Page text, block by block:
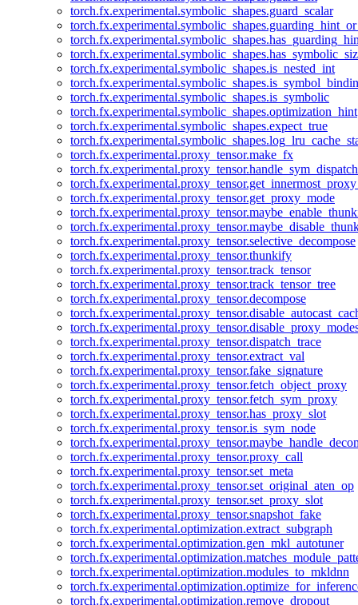
torch.fx.experimental.symbolic_shapes.guard_scalar
torch.fx.experimental.symbolic_shapes.is_nested_int
torch.fx.experimental.symbolic_shapes.is_symbolic
torch.fx.experimental.symbolic_shapes.optimization_hint
torch.fx.experimental.symbolic_shapes.expect_true
torch.fx.experimental.proxy_tensor.make_fx
torch.fx.experimental.proxy_tensor.handle_sym_dispatch
torch.fx.experimental.proxy_tensor.get_proxy_mode
torch.fx.experimental.proxy_tensor.selective_decompose
torch.fx.experimental.proxy_tensor.thunkify
torch.fx.experimental.proxy_tensor.track_tensor
torch.fx.experimental.proxy_tensor.track_tensor_tree
torch.fx.experimental.proxy_tensor.decompose
torch.fx.experimental.proxy_tensor.dispatch_trace
torch.fx.experimental.proxy_tensor.extract_val
torch.fx.experimental.proxy_tensor.fake_signature
torch.fx.experimental.proxy_tensor.fetch_object_proxy
torch.fx.experimental.proxy_tensor.fetch_sym_proxy
torch.fx.experimental.proxy_tensor.has_proxy_slot
torch.fx.experimental.proxy_tensor.is_sym_node
torch.fx.experimental.proxy_tensor.proxy_call
torch.fx.experimental.proxy_tensor.set_meta
torch.fx.experimental.proxy_tensor.set_original_aten_op
torch.fx.experimental.proxy_tensor.set_proxy_slot
torch.fx.experimental.proxy_tensor.snapshot_fake
torch.fx.experimental.optimization.extract_subgraph
torch.fx.experimental.optimization.gen_mkl_autotuner
torch.fx.experimental.optimization.modules_to_mkldnn
torch.fx.experimental.optimization.remove_dropout